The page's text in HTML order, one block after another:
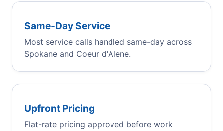
Same-Day Service
Most service calls handled same-day across
Spokane and Coeur d'Alene.
Upfront Pricing
Flat-rate pricing approved before work